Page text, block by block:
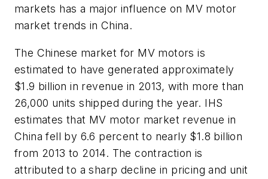
markets has a major influence on MV motor
market trends in China.
The Chinese market for MV motors is
estimated to have generated approximately
$1.9 billion in revenue in 2013, with more than
26,000 units shipped during the year. IHS
estimates that MV motor market revenue in
China fell by 6.6 percent to nearly $1.8 billion
from 2013 to 2014. The contraction is
attributed to a sharp decline in pricing and unit